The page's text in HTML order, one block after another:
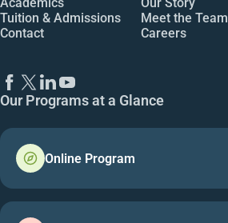
Tuition & Admissions
Contact
Meet the Team
Careers
Our Programs at a Glance
Online Program